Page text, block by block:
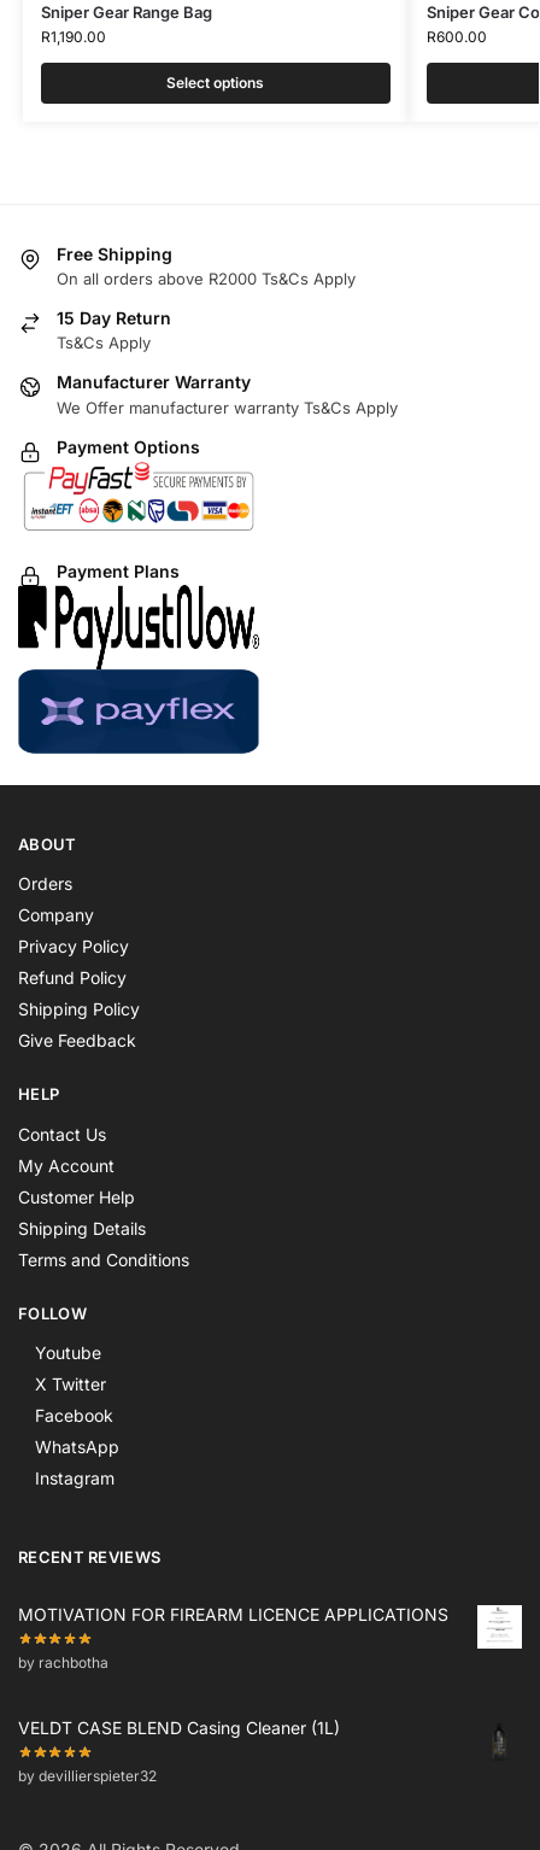
Sniper Gear Range Bag
R1,190.00
Select options
Sniper Gear
R600.00
Free Shipping
On all orders above R2000 Ts&Cs Apply
15 Day Return
Ts&Cs Apply
Manufacturer Warranty
We Offer manufacturer warranty Ts&Cs Apply
Payment Options
Payment Plans
ABOUT
Orders
Company
Privacy Policy
Refund Policy
Shipping Policy
Give Feedback
HELP
Contact Us
My Account
Customer Help
Shipping Details
Terms and Conditions
FOLLOW
Youtube
X Twitter
Facebook
WhatsApp
Instagram
RECENT REVIEWS
MOTIVATION FOR FIREARM LICENCE APPLICATIONS
by rachbotha
VELDT CASE BLEND Casing Cleaner (1L)
by devillierspieter32